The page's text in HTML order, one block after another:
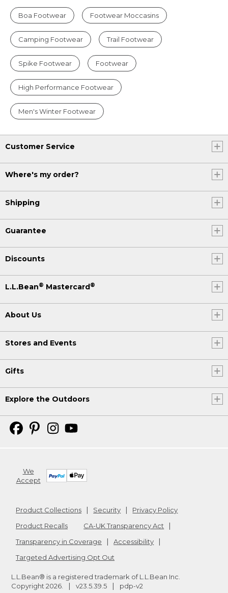
Boa Footwear Footwear Moccasins
Camping Footwear Trail Footwear
Spike Footwear Footwear
High Performance Footwear
Men's Winter Footwear
Customer Service
Where's my order?
Shipping
Guarantee
Discounts
L.L.Bean® Mastercard®
About Us
Stores and Events
Gifts
Explore the Outdoors
We
Accept
Product Collections Security
Privacy Policy
Product Recalls
CA-UK Transparency Act
Transparency in Coverage
Accessibility
Targeted Advertising Opt Out
L.L.Bean® is a registered trademark of L.L.Bean Inc.
Copyright 2026 v23.5.39.5 pdp-v2